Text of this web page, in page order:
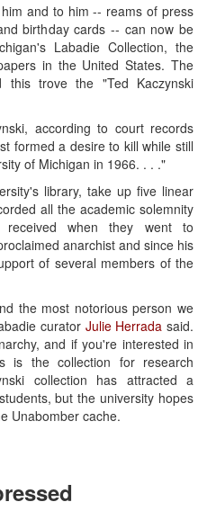
and to him -- reams of press
birthday cards -- can now be
Labadie Collection, the
in the United States. The
this trove the "Ted Kaczynski
according to court records
formed a desire to kill while still
of Michigan in 1966. . . ."
library, take up five linear
all the academic solemnity
when they went to
anarchist and since his
of several members of the
the most notorious person we
curator Julie Herrada said.
and if you're interested in
is the collection for research
collection has attracted a
but the university hopes
Unabomber cache.